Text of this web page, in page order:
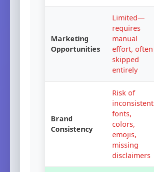
Marketing
Opportunities
Limited—
requires
manual
effort, often
skipped
entirely
Brand
Consistency
Risk of
inconsistent
fonts,
colors,
emojis,
missing
disclaimers